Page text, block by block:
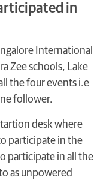
in
International
Zee schools, Lake
the four events i.e
follower.
desk where
participate in the
participate in all the
as unpowered